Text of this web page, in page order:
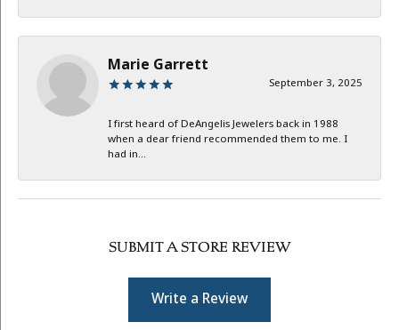
Marie Garrett
September 3, 2025
I first heard of DeAngelis Jewelers back in 1988
when a dear friend recommended them to me. I
had in...
SUBMIT A STORE REVIEW
Write a Review